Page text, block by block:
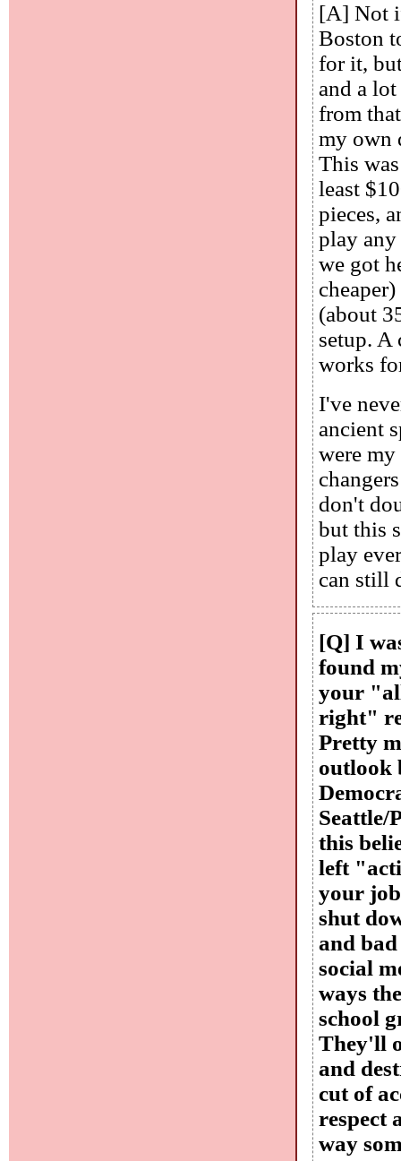
[A] Not
Boston
for it,
and a
from
my own
This
least
pieces,
play
we got
(about
setup. A
works
I've
ancient
were
don't
but this
play
can still
[Q] I
found
your
right"
Pretty
outlook
Seattle/
this
left
your
shut
and
social
ways
school
They'll
and
cut of
respect
way